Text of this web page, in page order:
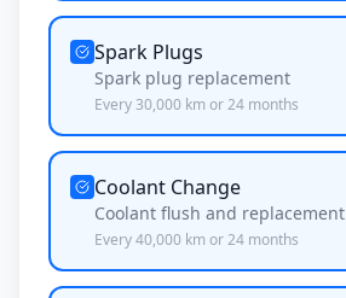
Spark Plugs
Spark plug replacement
Every30,000 km or24 months
Coolant Change
Coolant flush and replacement
Every40,000 km or24 months